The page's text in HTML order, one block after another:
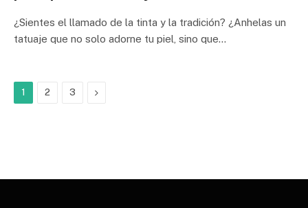
¿Sientes el llamado de la tinta y la tradición? ¿Anhelas un
tatuaje que no solo adorne tu piel, sino que…
1 2 3 Next